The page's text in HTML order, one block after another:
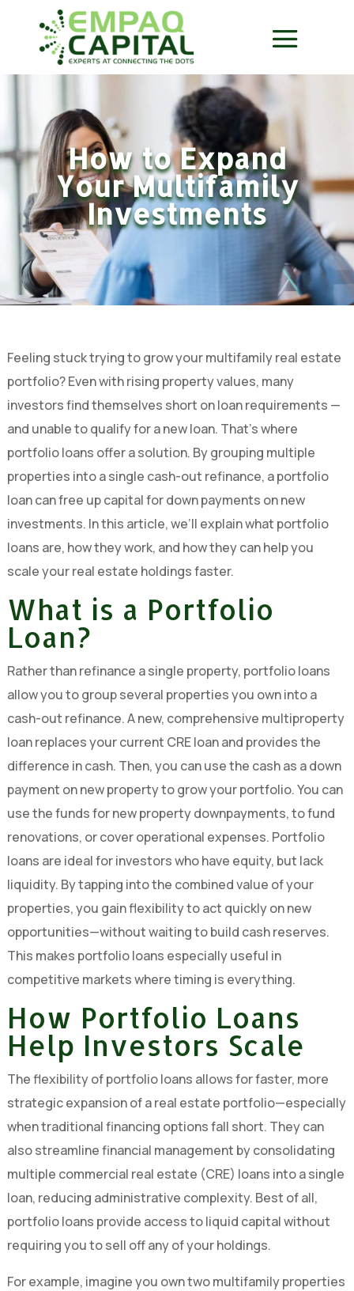
How to Expand
Your Multifamily
Investments
Feeling stuck trying to grow your multifamily real estate
portfolio? Even with rising property values, many
investors find themselves short on loan requirements —
and unable to qualify for a new loan. That’s where
portfolio loans offer a solution. By grouping multiple
properties into a single cash-out refinance, a portfolio
loan can free up capital for down payments on new
investments. In this article, we’ll explain what portfolio
loans are, how they work, and how they can help you
scale your real estate holdings faster.
What is a Portfolio
Loan?
Rather than refinance a single property, portfolio loans
allow you to group several properties you own into a
cash-out refinance. A new, comprehensive multiproperty
loan replaces your current CRE loan and provides the
difference in cash. Then, you can use the cash as a down
payment on new property to grow your portfolio. You can
use the funds for new property downpayments, to fund
renovations, or cover operational expenses. Portfolio
loans are ideal for investors who have equity, but lack
liquidity. By tapping into the combined value of your
properties, you gain flexibility to act quickly on new
opportunities—without waiting to build cash reserves.
This makes portfolio loans especially useful in
competitive markets where timing is everything.
How Portfolio Loans
Help Investors Scale
The flexibility of portfolio loans allows for faster, more
strategic expansion of a real estate portfolio—especially
when traditional financing options fall short. They can
also streamline financial management by consolidating
multiple commercial real estate (CRE) loans into a single
loan, reducing administrative complexity. Best of all,
portfolio loans provide access to liquid capital without
requiring you to sell off any of your holdings.
For example, imagine you own two multifamily properties